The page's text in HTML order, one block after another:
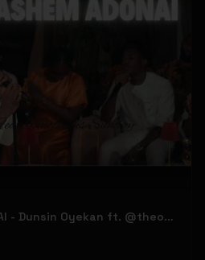
BARUCH HASHEM ADONAI - Dunsin Oyekan ft. @theophilussunday..